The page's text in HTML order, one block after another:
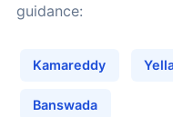
guidance:
Kamareddy
Banswada